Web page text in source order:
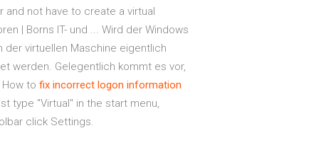
not have to create a virtual
| Borns IT- und ... Wird der Windows
der virtuellen Maschine eigentlich
werden. Gelegentlich kommt es vor,
to fix incorrect logon information
type "Virtual" in the start menu,
click Settings.